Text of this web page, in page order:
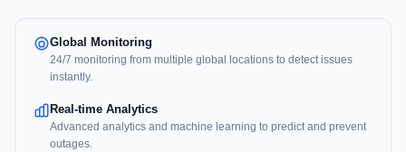
Global Monitoring
24/7 monitoring from multiple global locations to detect issues
instantly.
Real-time Analytics
Advanced analytics and machine learning to predict and prevent
outages.